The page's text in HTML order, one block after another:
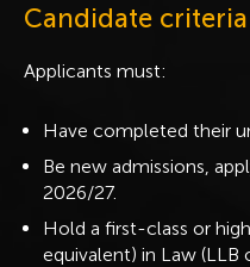
Candidate criteria
Applicants must:
Have completed their
Be new admissions,
2026/27.
Hold a first-class or
equivalent) in Law (LLB